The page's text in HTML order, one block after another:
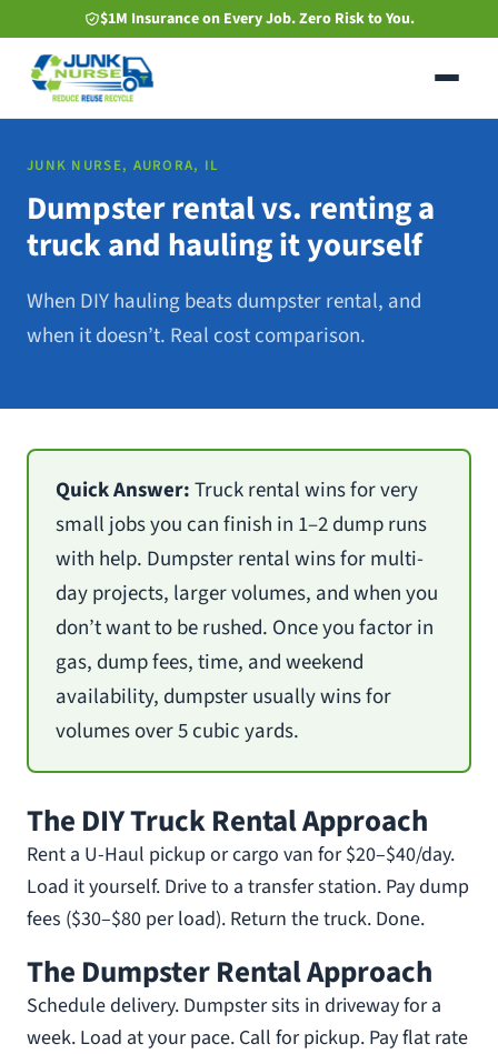
to
main
content
$1M Insurance on Every Job. Zero Risk to You.
JUNK NURSE, AURORA, IL
Dumpster rental vs. renting a
truck and hauling it yourself
When DIY hauling beats dumpster rental, and
when it doesn’t. Real cost comparison.
Quick Answer:Truck rental wins for very
small jobs you can finish in 1–2 dump runs
with help. Dumpster rental wins for multi-
day projects, larger volumes, and when you
don’t want to be rushed. Once you factor in
gas, dump fees, time, and weekend
availability, dumpster usually wins for
volumes over 5 cubic yards.
The DIY Truck Rental Approach
Rent a U-Haul pickup or cargo van for $20–$40/day.
Load it yourself. Drive to a transfer station. Pay dump
fees ($30–$80 per load). Return the truck. Done.
The Dumpster Rental Approach
Schedule delivery. Dumpster sits in driveway for a
week. Load at your pace. Call for pickup. Pay flat rate